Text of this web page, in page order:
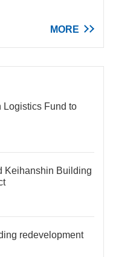
MORE
Logistics Fund to
Keihanshin Building
redevelopment